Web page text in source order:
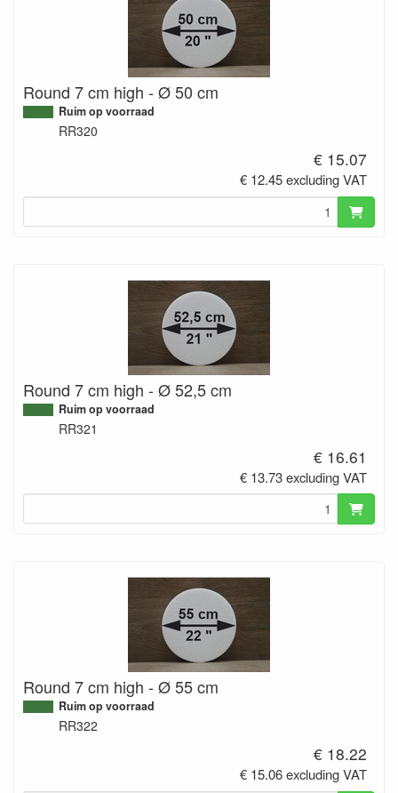
Round 7 cm high - Ø 50 cm
Ruim op voorraad
RR320
€ 15.07
€ 12.45 excluding VAT
Round 7 cm high - Ø 52,5 cm
Ruim op voorraad
RR321
€ 16.61
€ 13.73 excluding VAT
Round 7 cm high - Ø 55 cm
Ruim op voorraad
RR322
€ 18.22
€ 15.06 excluding VAT